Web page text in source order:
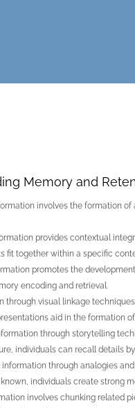
Memory and
involves the formation
provides contextual
fit together within a specific
promotes the
encoding and retrieval.
through visual linkage
aid in the formation
through storytelling
individuals can recall details
through analogies
individuals create strong
involves chunking related